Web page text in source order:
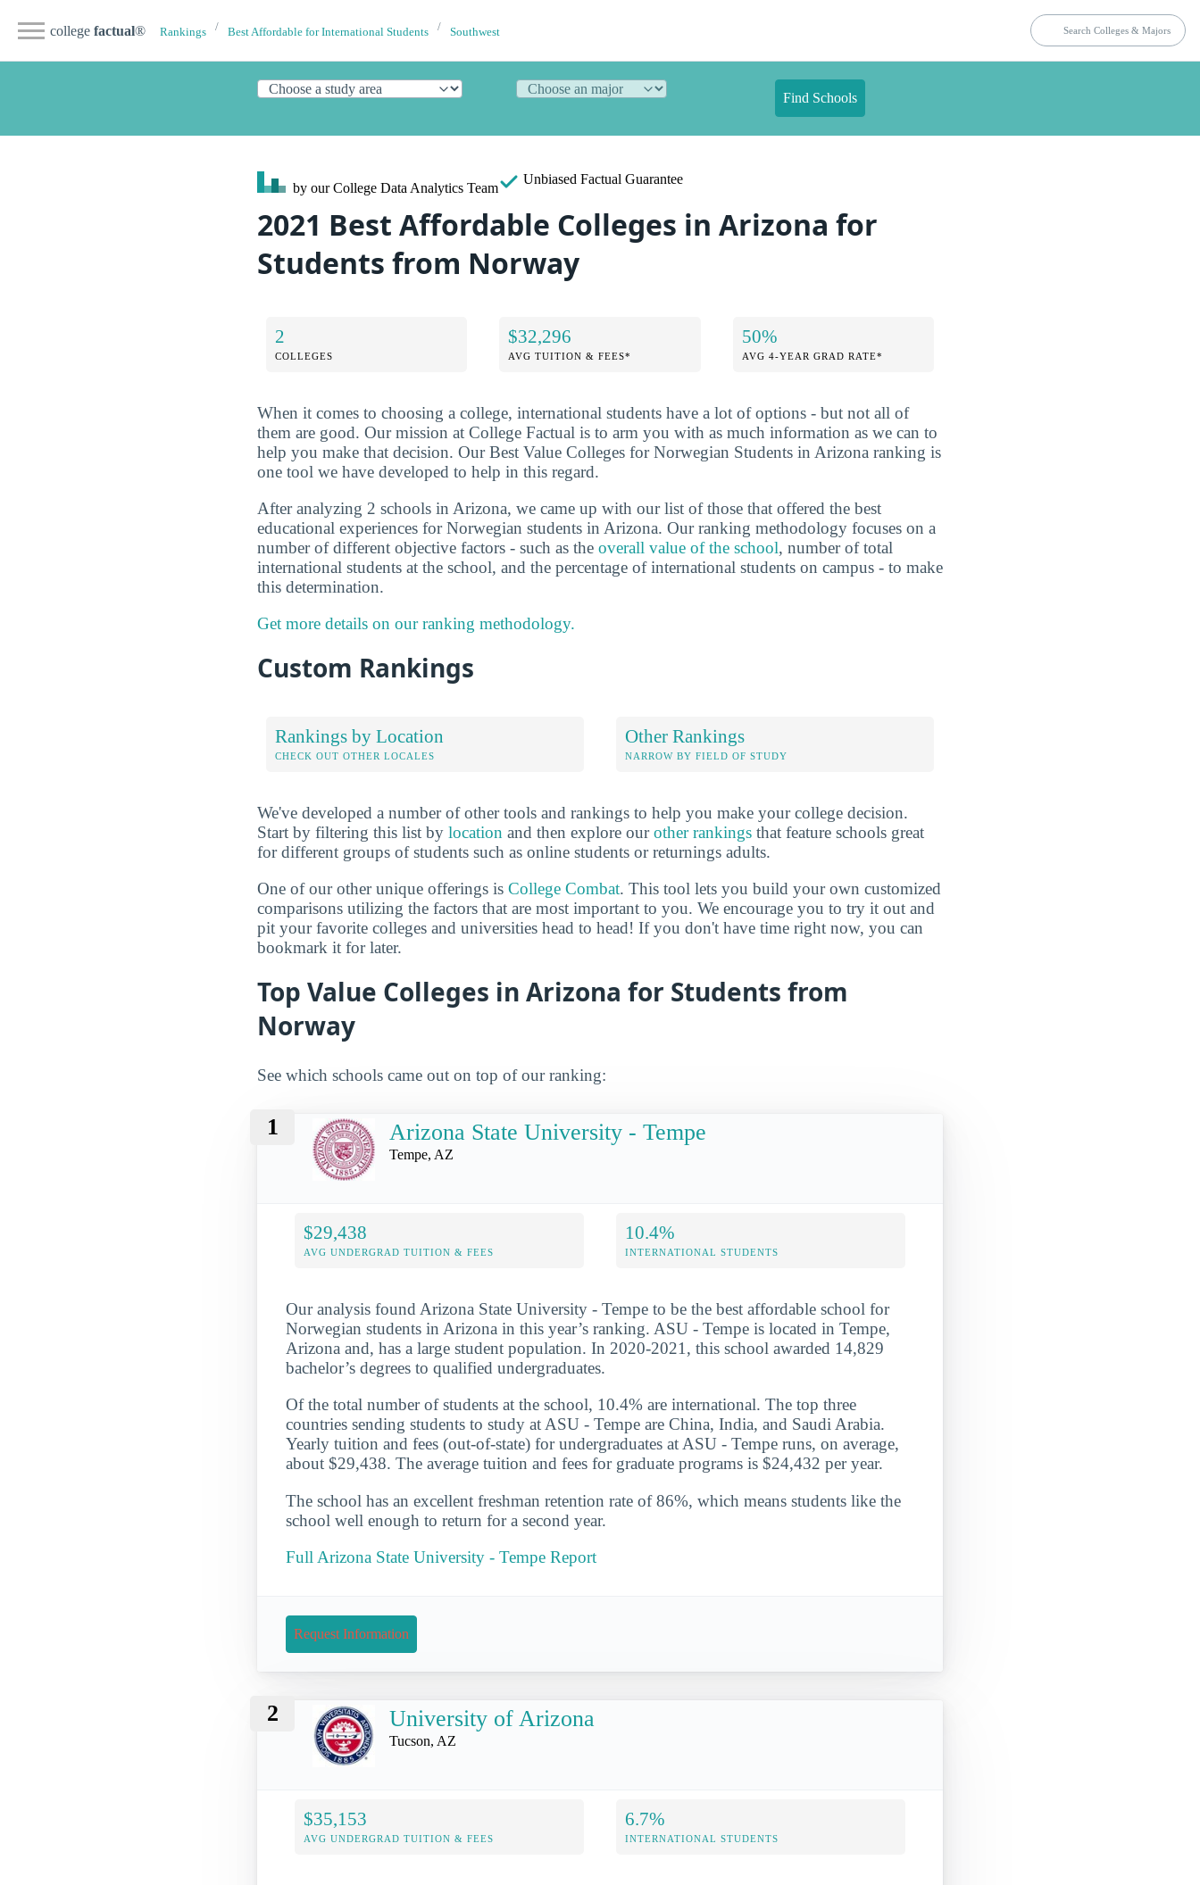
college factual® Rankings Best Affordable for International Students Southwest
Find Schools
by our College Data Analytics Team
Unbiased Factual Guarantee
2021 Best Affordable Colleges in Arizona for
Students from Norway
2
COLLEGES
$32,296
AVG TUITION & FEES*
50%
AVG 4-YEAR GRAD RATE*
When it comes to choosing a college, international students have a lot of options - but not all of
them are good. Our mission at College Factual is to arm you with as much information as we can to
help you make that decision. Our Best Value Colleges for Norwegian Students in Arizona ranking is
one tool we have developed to help in this regard.
After analyzing 2 schools in Arizona, we came up with our list of those that offered the best
educational experiences for Norwegian students in Arizona. Our ranking methodology focuses on a
number of different objective factors - such as the overall value of the school, number of total
international students at the school, and the percentage of international students on campus - to make
this determination.
Get more details on our ranking methodology.
Custom Rankings
Rankings by Location
CHECK OUT OTHER LOCALES
Other Rankings
NARROW BY FIELD OF STUDY
We've developed a number of other tools and rankings to help you make your college decision.
Start by filtering this list by location and then explore ourother rankings that feature schools great
for different groups of students such as online students or returnings adults.
One of our other unique offerings is College Combat. This tool lets you build your own customized
comparisons utilizing the factors that are most important to you. We encourage you to try it out and
pit your favorite colleges and universities head to head! If you don't have time right now, you can
bookmark it for later.
Top Value Colleges in Arizona for Students from
Norway
See which schools came out on top of our ranking:
1 Arizona State University - Tempe
Tempe, AZ
$29,438
AVG UNDERGRAD TUITION & FEES
10.4%
INTERNATIONAL STUDENTS
Our analysis found Arizona State University - Tempe to be the best affordable school for
Norwegian students in Arizona in this year’s ranking. ASU - Tempe is located in Tempe,
Arizona and, has a large student population. In 2020-2021, this school awarded 14,829
bachelor’s degrees to qualified undergraduates.
Of the total number of students at the school, 10.4% are international. The top three
countries sending students to study at ASU - Tempe are China, India, and Saudi Arabia.
Yearly tuition and fees (out-of-state) for undergraduates at ASU - Tempe runs, on average,
about $29,438. The average tuition and fees for graduate programs is $24,432 per year.
The school has an excellent freshman retention rate of 86%, which means students like the
school well enough to return for a second year.
Full Arizona State University - Tempe Report
Request Information
2 University of Arizona
Tucson, AZ
$35,153
AVG UNDERGRAD TUITION & FEES
6.7%
INTERNATIONAL STUDENTS